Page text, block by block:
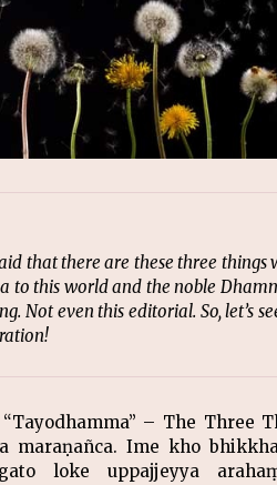
that there are these three things
to this world and the noble
Not even this editorial. So, let’s
– The Three
Ime kho
loke uppajjeyya